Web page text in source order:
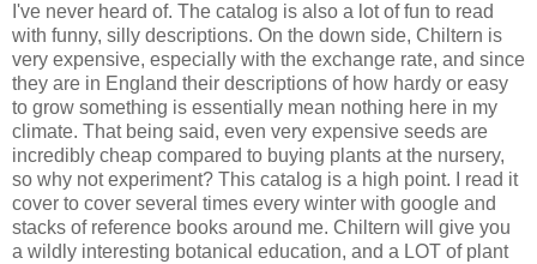
I've never heard of. The catalog is also a lot of fun to read
with funny, silly descriptions. On the down side, Chiltern is
very expensive, especially with the exchange rate, and since
they are in England their descriptions of how hardy or easy
to grow something is essentially mean nothing here in my
climate. That being said, even very expensive seeds are
incredibly cheap compared to buying plants at the nursery,
so why not experiment? This catalog is a high point. I read it
cover to cover several times every winter with google and
stacks of reference books around me. Chiltern will give you
a wildly interesting botanical education, and a LOT of plant